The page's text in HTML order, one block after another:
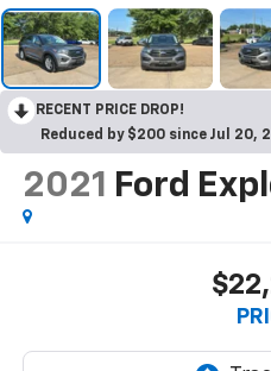
RECENT PRICE DROP!
Reduced by $200 since Jul 20,
2021 Ford